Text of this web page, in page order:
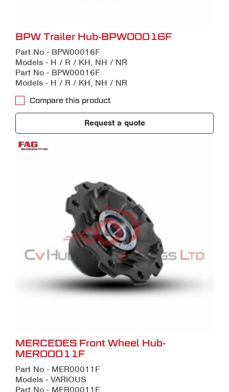
BPW Trailer Hub-BPW00016F
Part No - BPW00016F
Models - H / R / KH, NH / NR
Part No - BPW00016F
Models - H / R / KH, NH / NR
Compare this product
Request a quote
MERCEDES Front Wheel Hub-
MER00011F
Part No - MER00011F
Models - VARIOUS
Part No - MER00011F